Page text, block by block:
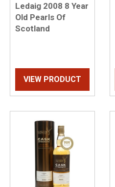
Ledaig 2008 8 Year
Old Pearls Of
Scotland
VIEW PRODUCT